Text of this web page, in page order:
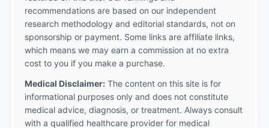
recommendations are based on our independent
research methodology and editorial standards, not on
sponsorship or payment. Some links are affiliate links,
which means we may earn a commission at no extra
cost to you if you make a purchase.
Medical Disclaimer: The content on this site is for
informational purposes only and does not constitute
medical advice, diagnosis, or treatment. Always consult
with a qualified healthcare provider for medical